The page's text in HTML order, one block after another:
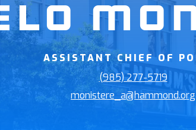
ASSISTANT CHIEF OF
(985) 277-5719
monistere_a@hammond.org